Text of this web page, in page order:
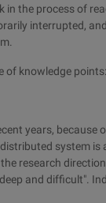
the process of
interrupted,
of knowledge points:
years, because
system is
research
and difficult".